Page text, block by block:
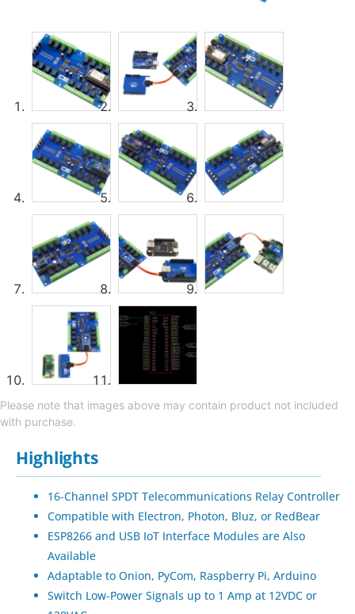
Please note that images above may contain product not included
with purchase.
Highlights
16-Channel SPDT Telecommunications Relay Controller
Compatible with Electron, Photon, Bluz, or RedBear
ESP8266 and USB IoT Interface Modules are Also
Available
Adaptable to Onion, PyCom, Raspberry Pi, Arduino
Switch Low-Power Signals up to 1 Amp at 12VDC or